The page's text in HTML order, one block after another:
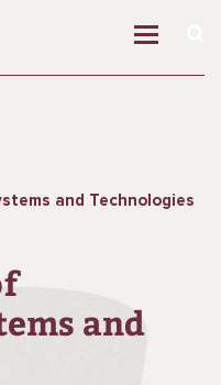
and Technologies
and